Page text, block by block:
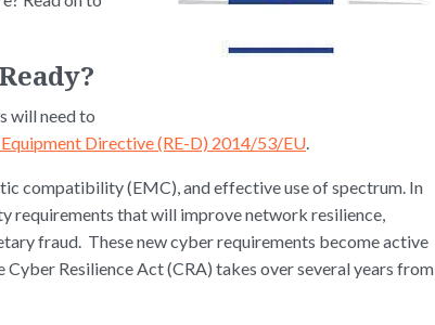
will need to
Directive (RE-D) 2014/53/EU.
compatibility (EMC), and effective use of spectrum. In
requirements that will improve network resilience,
fraud. These new cyber requirements become active
Resilience Act (CRA) takes over several years from